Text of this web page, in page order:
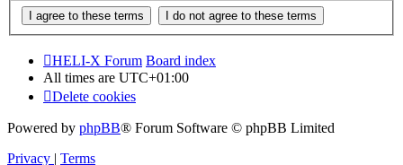
HELI-X Forum Board index
All times are UTC+01:00
Delete cookies
Powered by phpBB® Forum Software © phpBB Limited
Privacy | Terms